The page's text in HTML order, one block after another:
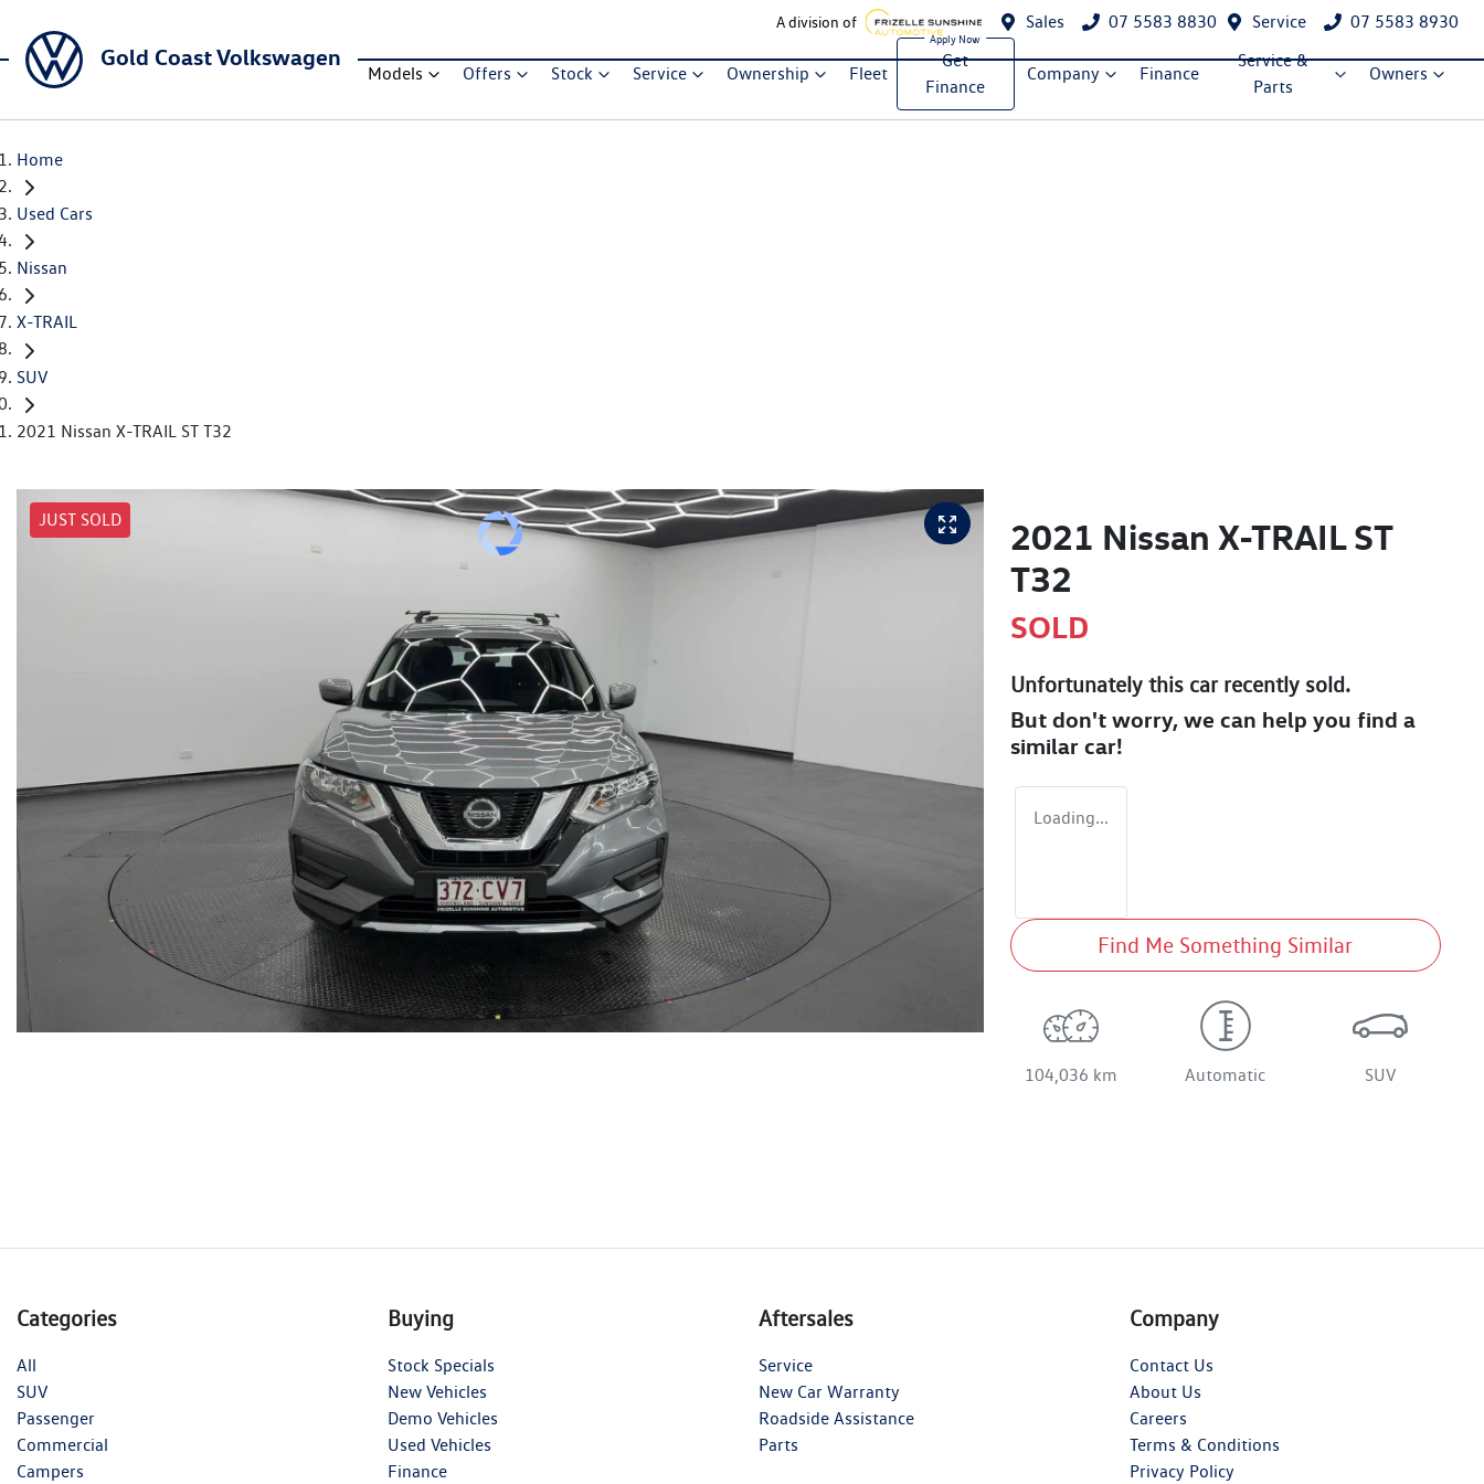
A division of Sales 07 5583 8830 Service 07 5583 8930
Gold Coast Volkswagen
Models Offers Stock Service Ownership Fleet
Get
Finance
Company Finance
Service &
Parts
Owners
Home
Used Cars
Nissan
X-TRAIL
SUV
2021 Nissan X-TRAIL ST T32
JUST SOLD
2021 Nissan X-TRAIL ST
T32
SOLD
Unfortunately this carrecently sold.
But don't worry, we can help you find a
similar car!
Loading...
Find Me Something Similar
104,036 km Automatic SUV
Categories
All
SUV
Passenger
Commercial
Campers
Buying
Stock Specials
New Vehicles
Demo Vehicles
Used Vehicles
Finance
Aftersales
Service
New Car Warranty
Roadside Assistance
Parts
Company
Contact Us
About Us
Careers
Terms & Conditions
Privacy Policy